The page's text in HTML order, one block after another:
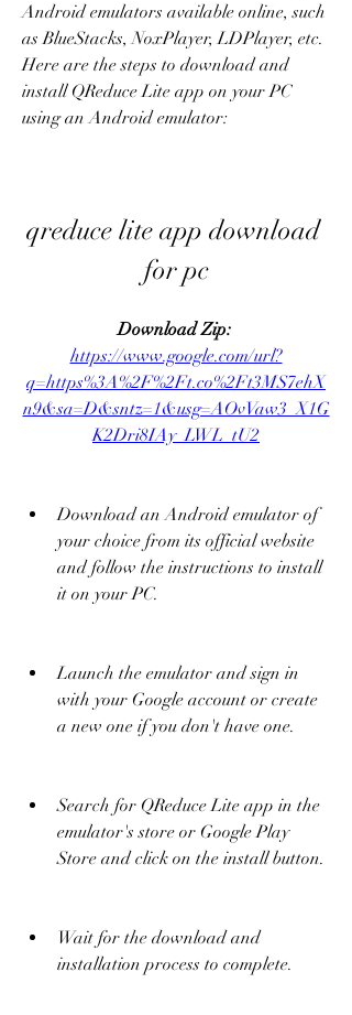
Android emulators available online, such
as BlueStacks, NoxPlayer, LDPlayer, etc.
Here are the steps to download and
install QReduce Lite app on your PC
using an Android emulator:
qreduce lite app download
for pc
Download Zip:
https://www.google.com/url?
q=https%3A%2F%2Ft.co%2Ft3MS7ehX
n9&sa=D&sntz=1&usg=AOvVaw3_X1G
K2Dri8IAy_LWL_tU2
Download an Android emulator of
your choice from its official website
and follow the instructions to install
it on your PC.
Launch the emulator and sign in
with your Google account or create
a new one if you don't have one.
Search for QReduce Lite app in the
emulator's store or Google Play
Store and click on the install button.
Wait for the download and
installation process to complete.